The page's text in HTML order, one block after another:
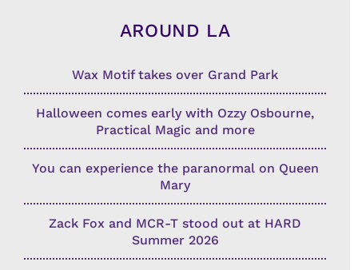
AROUND LA
Wax Motif takes over Grand Park
Halloween comes early with Ozzy Osbourne,
Practical Magic and more
You can experience the paranormal on Queen
Mary
Zack Fox and MCR-T stood out at HARD
Summer 2026